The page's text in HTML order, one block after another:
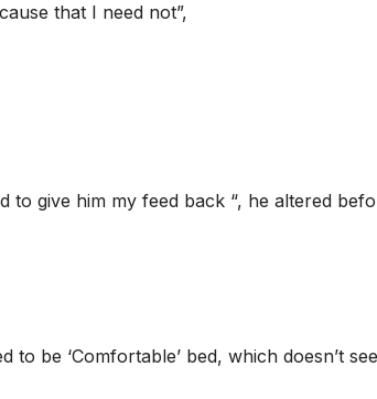
that I need not”,
to give him my feed back “, he altered
be ‘Comfortable’ bed, which doesn’t